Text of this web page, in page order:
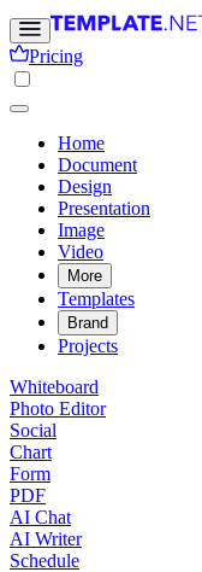
Pricing
Home
Document
Design
Presentation
Image
Video
More
Templates
Brand
Projects
Whiteboard
Photo Editor
Social
Chart
Form
PDF
AI Chat
AI Writer
Schedule